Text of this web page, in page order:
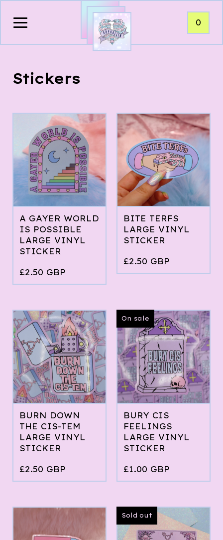
0
Stickers
A GAYER WORLD
IS POSSIBLE
LARGE VINYL
STICKER
£2.50 GBP
BITE TERFS
LARGE VINYL
STICKER
£2.50 GBP
BURN DOWN
THE CIS-TEM
LARGE VINYL
STICKER
£2.50 GBP
On sale
BURY CIS
FEELINGS
LARGE VINYL
STICKER
£1.00 GBP
Sold out